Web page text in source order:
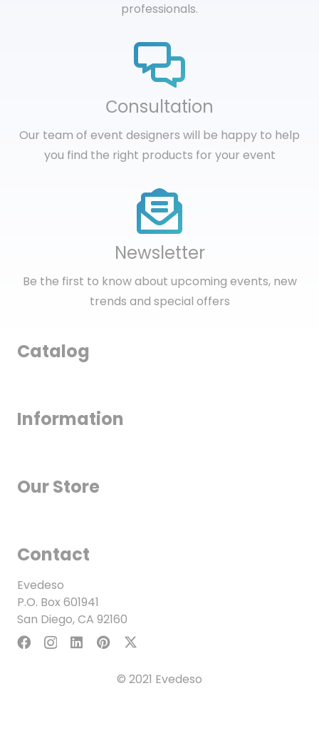
professionals.
Сonsultation
Our team of event designers will be happy to help
you find the right products for your event
Newsletter
Be the first to know about upcoming events, new
trends and special offers
Catalog
Information
Our Store
Contact
Evedeso
P.O. Box 601941
San Diego, CA 92160
© 2021 Evedeso